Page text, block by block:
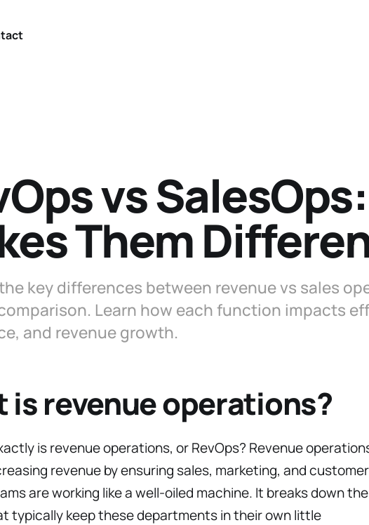
is revenue operations?
is revenue operations, or RevOps? Revenue
revenue by ensuring sales, marketing, and customer
are working like a well-oiled machine. It breaks down the
typically keep these departments in their own little
vs
Them
key differences between revenue vs sales
Learn how each function impacts
and revenue growth.